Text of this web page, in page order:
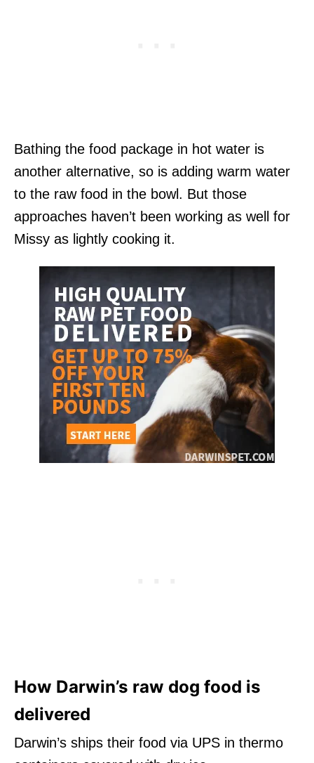
Bathing the food package in hot water is
another alternative, so is adding warm water
to the raw food in the bowl. But those
approaches haven’t been working as well for
Missy as lightly cooking it.
How Darwin’s raw dog food is
delivered
Darwin’s ships their food via UPS in thermo